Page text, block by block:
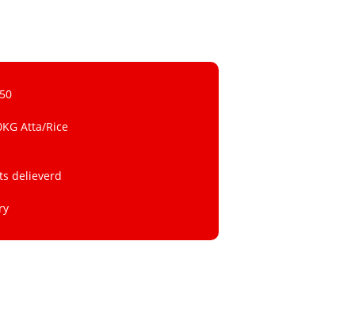
Atta/Rice
delieverd